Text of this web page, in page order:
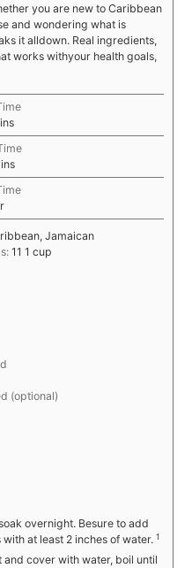
you are new to Caribbean
and wondering what is
it alldown. Real ingredients,
works withyour health goals,
Jamaican
11 1 cup
(optional)
overnight. Besure to add
at least 2 inches of water.1
cover with water, boil until